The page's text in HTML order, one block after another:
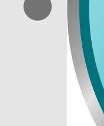
Previous